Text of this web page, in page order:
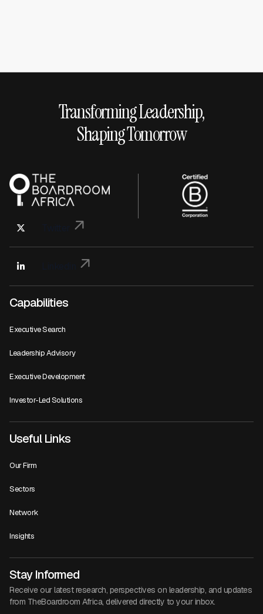
Transforming Leadership,
Shaping Tomorrow
Capabilities
Executive Search
Leadership Advisory
Executive Development
Investor-Led Solutions
Useful Links
Our Firm
Sectors
Network
Insights
Stay Informed
Receive our latest research, perspectives on leadership, and updates
from TheBoardroom Africa, delivered directly to your inbox.